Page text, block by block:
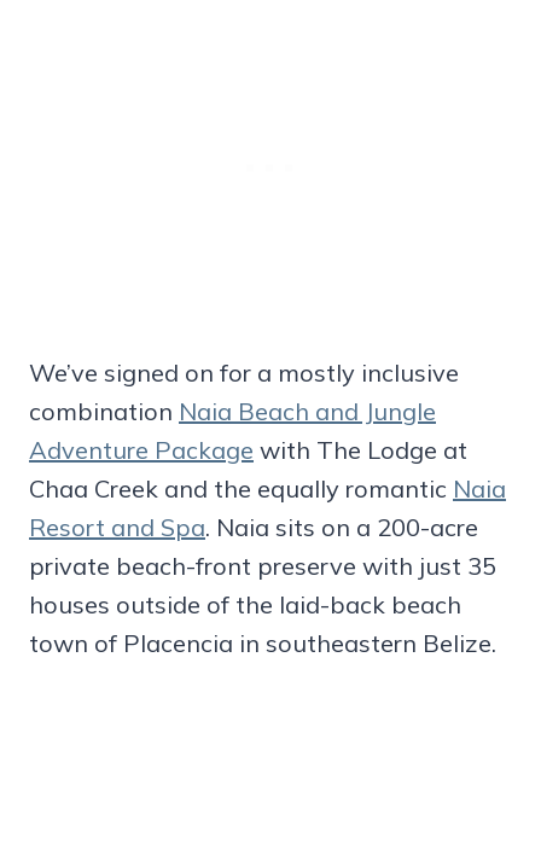
We’ve signed on for a mostly inclusive
combination Naia Beach and Jungle
Adventure Package with The Lodge at
Chaa Creek and the equally romantic Naia
Resort and Spa. Naia sits on a 200-acre
private beach-front preserve with just 35
houses outside of the laid-back beach
town of Placencia in southeastern Belize.